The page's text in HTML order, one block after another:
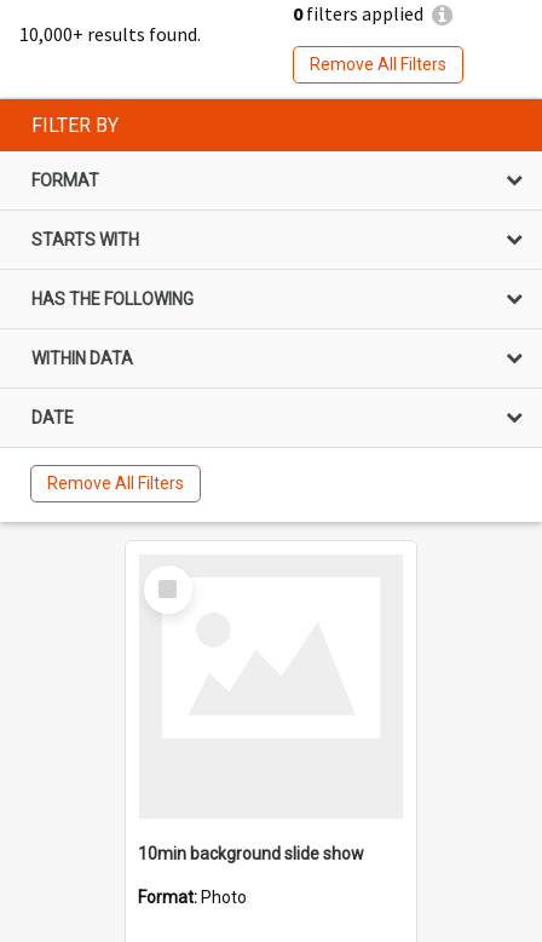
10,000+ results found.
0filters applied
Remove All Filters
FILTER BY
FORMAT
STARTS WITH
HAS THE FOLLOWING
WITHIN DATA
DATE
Remove All Filters
Select
Item
10min background slide show
Format: Photo